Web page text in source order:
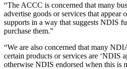
“The ACCC is concerned that many
advertise goods or services that appear
supports in a way that suggests NDIS
purchase them.”
“We are also concerned that many
certain products or services are ‘NDIS
otherwise NDIS endorsed when this is